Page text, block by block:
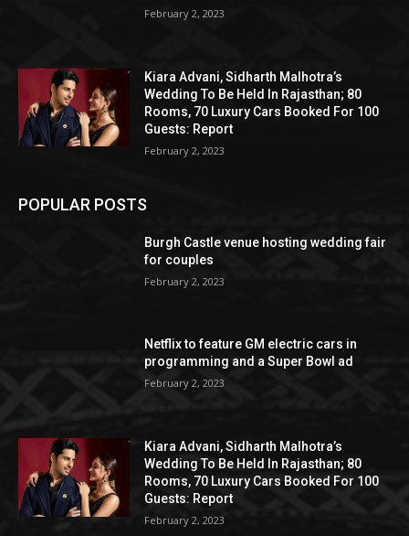
February 2, 2023
Kiara Advani, Sidharth Malhotra’s
Wedding To Be Held In Rajasthan; 80
Rooms, 70 Luxury Cars Booked For 100
Guests: Report
February 2, 2023
POPULAR POSTS
Burgh Castle venue hosting wedding fair
for couples
February 2, 2023
Netflix to feature GM electric cars in
programming and a Super Bowl ad
February 2, 2023
Kiara Advani, Sidharth Malhotra’s
Wedding To Be Held In Rajasthan; 80
Rooms, 70 Luxury Cars Booked For 100
Guests: Report
February 2, 2023